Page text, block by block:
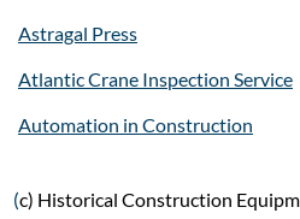
Astragal Press
Atlantic Crane Inspection Service
Automation in Construction
(c) Historical Construction